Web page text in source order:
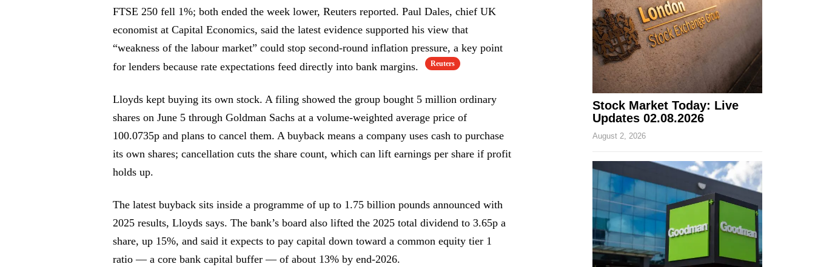
FTSE 250 fell 1%; both ended the week lower, Reuters reported. Paul Dales, chief UK
economist at Capital Economics, said the latest evidence supported his view that
“weakness of the labour market” could stop second-round inflation pressure, a key point
for lenders because rate expectations feed directly into bank margins.
Reuters
Lloyds kept buying its own stock. A filing showed the group bought 5 million ordinary
shares on June 5 through Goldman Sachs at a volume-weighted average price of
100.0735p and plans to cancel them. A buyback means a company uses cash to purchase
its own shares; cancellation cuts the share count, which can lift earnings per share if profit
holds up.
The latest buyback sits inside a programme of up to 1.75 billion pounds announced with
2025 results, Lloyds says. The bank’s board also lifted the 2025 total dividend to 3.65p a
share, up 15%, and said it expects to pay capital down toward a common equity tier 1
ratio — a core bank capital buffer — of about 13% by end-2026.
Stock Market Today: Live
Updates 02.08.2026
August 2, 2026